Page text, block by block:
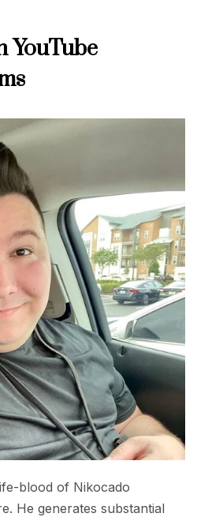
YouTube
blood of Nikocado
He generates substantial